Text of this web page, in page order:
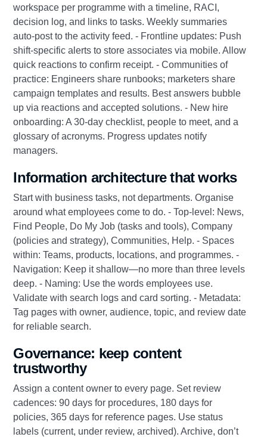
workspace per programme with a timeline, RACI,
decision log, and links to tasks. Weekly summaries
auto-post to the activity feed. - Frontline updates: Push
shift-specific alerts to store associates via mobile. Allow
quick reactions to confirm receipt. - Communities of
practice: Engineers share runbooks; marketers share
campaign templates and results. Best answers bubble
up via reactions and accepted solutions. - New hire
onboarding: A 30‑day checklist, people to meet, and a
glossary of acronyms. Progress updates notify
managers.
Information architecture that works
Start with business tasks, not departments. Organise
around what employees come to do. - Top-level: News,
Find People, Do My Job (tasks and tools), Company
(policies and strategy), Communities, Help. - Spaces
within: Teams, products, locations, and programmes. -
Navigation: Keep it shallow—no more than three levels
deep. - Naming: Use the words employees use.
Validate with search logs and card sorting. - Metadata:
Tag pages with owner, audience, topic, and review date
for reliable search.
Governance: keep content
trustworthy
Assign a content owner to every page. Set review
cadences: 90 days for procedures, 180 days for
policies, 365 days for reference pages. Use status
labels (current, under review, archived). Archive, don’t